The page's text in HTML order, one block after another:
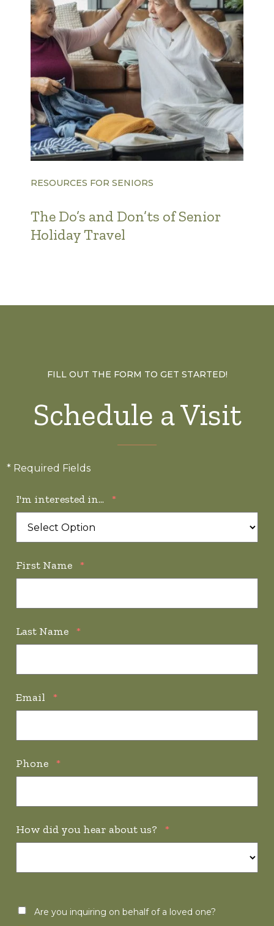
RESOURCES FOR SENIORS
The Do’s and Don’ts of Senior
Holiday Travel
FILL OUT THE FORM TO GET STARTED!
Schedule a Visit
* Required Fields
I'm interested in... *
First Name *
Last Name *
Email *
Phone *
How did you hear about us? *
Are you inquiring on behalf of a loved one?